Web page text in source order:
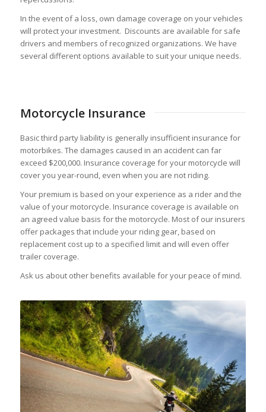
In the event of a loss, own damage coverage on your vehicles
will protect your investment. Discounts are available for safe
drivers and members of recognized organizations. We have
several different options available to suit your unique needs.
Motorcycle Insurance
Basic third party liability is generally insufficient insurance for
motorbikes. The damages caused in an accident can far
exceed $200,000. Insurance coverage for your motorcycle will
cover you year-round, even when you are not riding.
Your premium is based on your experience as a rider and the
value of your motorcycle. Insurance coverage is available on
an agreed value basis for the motorcycle. Most of our insurers
offer packages that include your riding gear, based on
replacement cost up to a specified limit and will even offer
trailer coverage.
Ask us about other benefits available for your peace of mind.